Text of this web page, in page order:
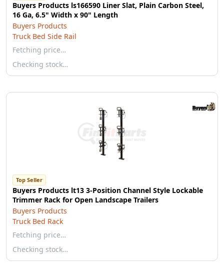
Buyers Products ls166590 Liner Slat, Plain Carbon Steel,
16 Ga, 6.5" Width x 90" Length
Buyers Products
Truck Bed Side Rail
Fetching price…
Checking stock…
Top Seller
Buyers Products lt13 3-Position Channel Style Lockable
Trimmer Rack for Open Landscape Trailers
Buyers Products
Truck Bed Rack
Fetching price…
Checking stock…